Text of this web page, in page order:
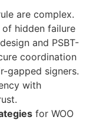
are complex.
hidden failure
and PSBT-
coordination
gapped signers.
with
for WOO